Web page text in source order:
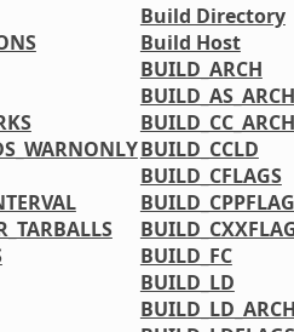
Build Directory
Build Host
BUILD_ARCH
BUILD_AS_ARCH
BUILD_CC_ARCH
BUILD_CCLD
BUILD_CFLAGS
BUILD_FC
BUILD_LD